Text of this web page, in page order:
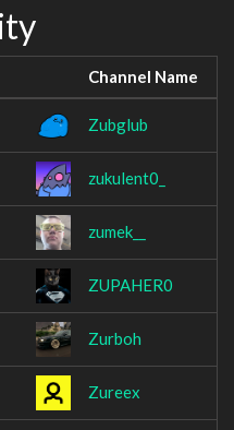
Channel Name
Zubglub
zukulent0_
zumek__
ZUPAHER0
Zurboh
Zureex